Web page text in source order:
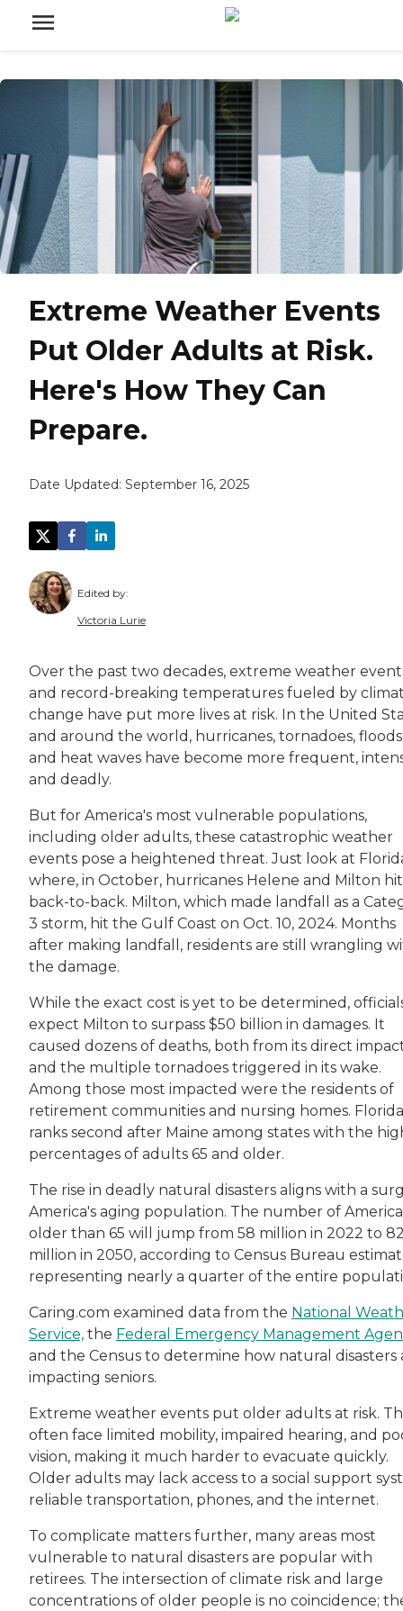
Extreme Weather Events
Put Older Adults at Risk.
Here's How They Can
Prepare.
Date Updated: September 16, 2025
Edited by:
Victoria Lurie
Victoria is passionate about making
Over the past two decades, extreme weather
and record-breaking temperatures fueled by
change have put more lives at risk. In the United
and around the world, hurricanes, tornadoes,
and heat waves have become more frequent,
and deadly.
But for America's most vulnerable populations,
including older adults, these catastrophic weather
events pose a heightened threat. Just look at
where, in October, hurricanes Helene and Milton hit
back-to-back. Milton, which made landfall as a
3 storm, hit the Gulf Coast on Oct. 10, 2024. Months
after making landfall, residents are still wrangling
the damage.
While the exact cost is yet to be determined,
expect Milton to surpass $50 billion in damages. It
caused dozens of deaths, both from its direct
and the multiple tornadoes triggered in its wake.
Among those most impacted were the residents of
retirement communities and nursing homes. Florida
ranks second after Maine among states with the
percentages of adults 65 and older.
The rise in deadly natural disasters aligns with a
America's aging population. The number of
older than 65 will jump from 58 million in 2022 to
million in 2050, according to Census Bureau
representing nearly a quarter of the entire
Caring.com examined data from the National
Service, the Federal Emergency Management
and the Census to determine how natural disasters
impacting seniors.
Extreme weather events put older adults at risk.
often face limited mobility, impaired hearing, and
vision, making it much harder to evacuate quickly.
Older adults may lack access to a social support
reliable transportation, phones, and the internet.
To complicate matters further, many areas most
vulnerable to natural disasters are popular with
retirees. The intersection of climate risk and large
concentrations of older people is no coincidence;